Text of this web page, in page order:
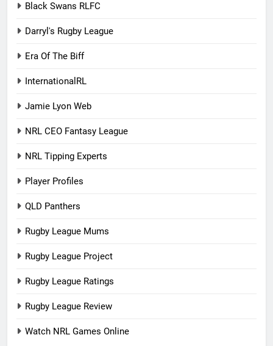
Black Swans RLFC
Darryl's Rugby League
Era Of The Biff
InternationalRL
Jamie Lyon Web
NRL CEO Fantasy League
NRL Tipping Experts
Player Profiles
QLD Panthers
Rugby League Mums
Rugby League Project
Rugby League Ratings
Rugby League Review
Watch NRL Games Online